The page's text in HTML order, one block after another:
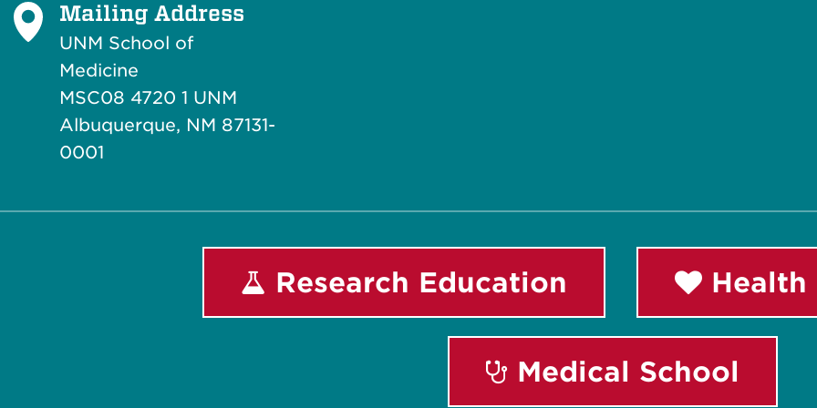
Mailing Address
UNM School of
Medicine
MSC08 4720 1 UNM
Albuquerque, NM 87131-
0001
Research Education Health
Medical School